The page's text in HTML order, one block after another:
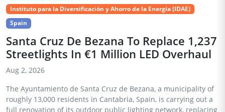
Instituto para la Diversificación y Ahorro de la Energía (IDAE)
Spain
Santa Cruz De Bezana To Replace 1,237
Streetlights In €1 Million LED Overhaul
Aug 2, 2026
The Ayuntamiento de Santa Cruz de Bezana, a municipality of
roughly 13,000 residents in Cantabria, Spain, is carrying out a
full renovation of its outdoor public lighting network, replacing